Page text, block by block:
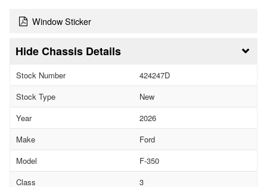
Window Sticker
Chassis Details
Stock Number
424247D
Stock Type
New
Year
2026
Make
Ford
Model
F-350
Class
3